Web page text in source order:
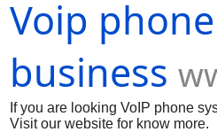
Voip
business
If you are looking VoIP phone
Visit our website for know more.